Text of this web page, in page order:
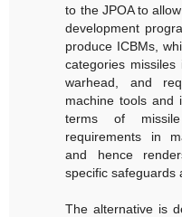
to the JPOA to
development
produce ICBMs,
categories
warhead, and
machine tools and
terms of
requirements in
and hence
specific safeguards
The alternative is